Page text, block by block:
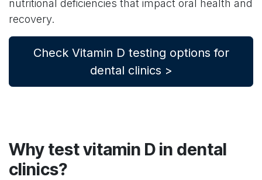
nutritional deficiencies that impact oral health and
recovery.
Check Vitamin D testing options for
dental clinics >
Why test vitamin D in dental
clinics?